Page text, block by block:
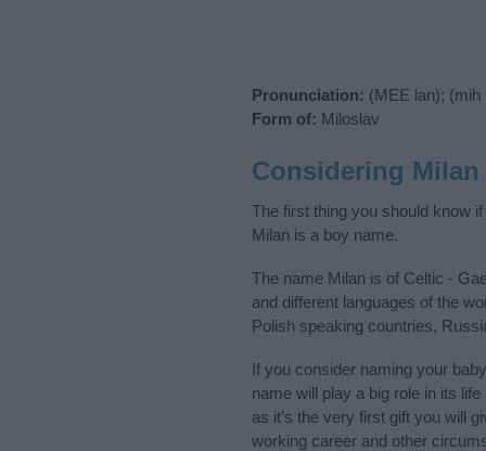
Pronunciation: (MEE lan); (mih
Form of: Miloslav
Considering Milan
The first thing you should know
Milan is a boy name.
The name Milan is of Celtic -
and different languages of the
Polish speaking countries,
If you consider naming your
name will play a big role in its
as it’s the very first gift you will
working career and other